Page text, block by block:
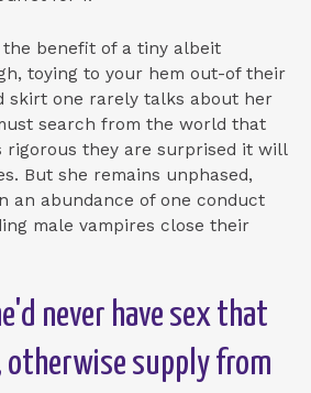
benefit of a tiny albeit
toying to your hem out-of their
skirt one rarely talks about her
search from the world that
rigorous they are surprised it will
But she remains unphased,
an abundance of one conduct
male vampires close their
never have sex that
otherwise supply from